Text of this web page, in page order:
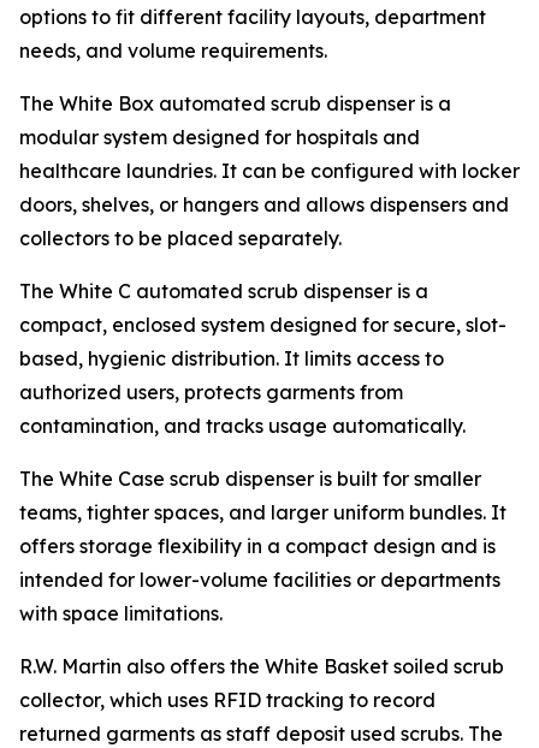
options to fit different facility layouts, department
needs, and volume requirements.
The White Box automated scrub dispenser is a
modular system designed for hospitals and
healthcare laundries. It can be configured with locker
doors, shelves, or hangers and allows dispensers and
collectors to be placed separately.
The White C automated scrub dispenser is a
compact, enclosed system designed for secure, slot-
based, hygienic distribution. It limits access to
authorized users, protects garments from
contamination, and tracks usage automatically.
The White Case scrub dispenser is built for smaller
teams, tighter spaces, and larger uniform bundles. It
offers storage flexibility in a compact design and is
intended for lower-volume facilities or departments
with space limitations.
R.W. Martin also offers the White Basket soiled scrub
collector, which uses RFID tracking to record
returned garments as staff deposit used scrubs. The